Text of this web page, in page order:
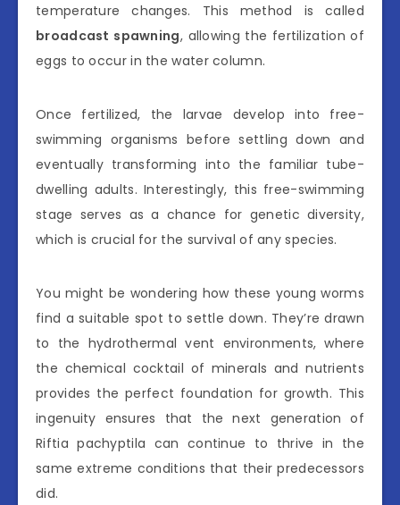
temperature changes. This method is called
broadcast spawning, allowing the fertilization of
eggs to occur in the water column.
Once fertilized, the larvae develop into free-
swimming organisms before settling down and
eventually transforming into the familiar tube-
dwelling adults. Interestingly, this free-swimming
stage serves as a chance for genetic diversity,
which is crucial for the survival of any species.
You might be wondering how these young worms
find a suitable spot to settle down. They’re drawn
to the hydrothermal vent environments, where
the chemical cocktail of minerals and nutrients
provides the perfect foundation for growth. This
ingenuity ensures that the next generation of
Riftia pachyptila can continue to thrive in the
same extreme conditions that their predecessors
did.